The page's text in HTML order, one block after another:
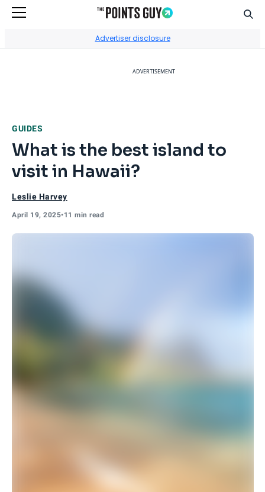
Advertiser disclosure
ADVERTISEMENT
GUIDES
What is the best island to
visit in Hawaii?
Leslie Harvey
April 19, 2025•11 min read